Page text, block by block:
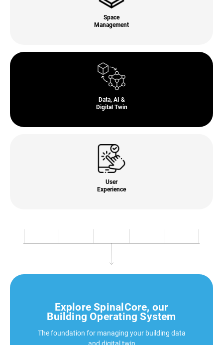
Space
Management
Data, AI &
Digital Twin
User
Experience
Explore SpinalCore, our
Building Operating System
The foundation for managing your building data